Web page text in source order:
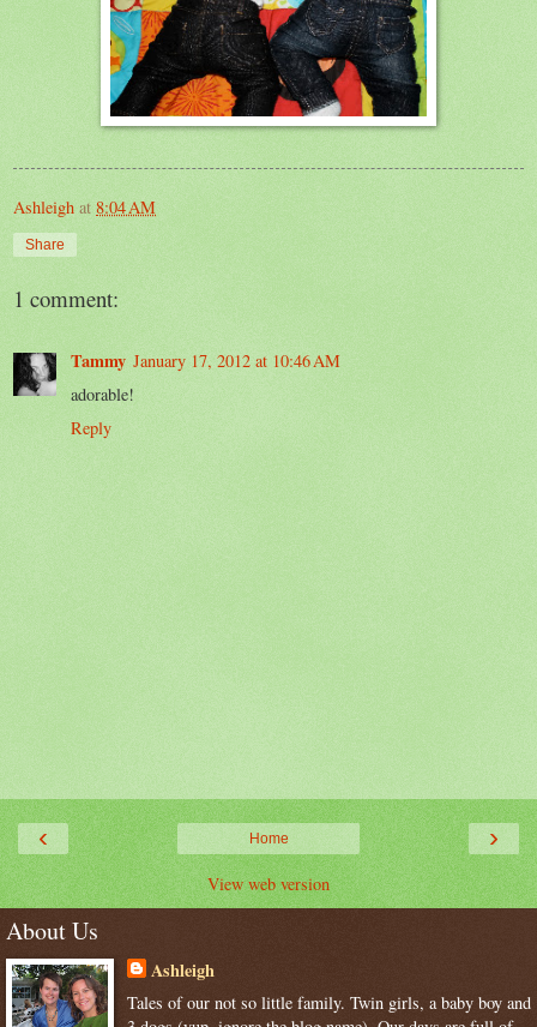
Ashleigh at 8:04 AM
Share
1 comment:
Tammy January 17, 2012 at 10:46 AM
adorable!
Reply
‹ ›
Home
View web version
About Us
Ashleigh
Tales of our not so little family. Twin girls, a baby boy and